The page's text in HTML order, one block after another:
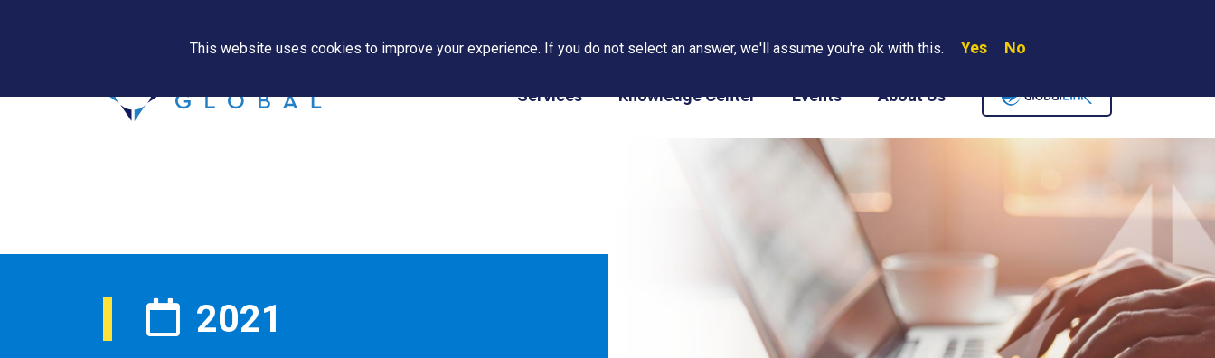
PAPS/PARS Tracking Where We Are Contact Us Careers
Services Knowledge Center Events About Us
2021
This website uses cookies to improve your experience. If you do not select an answer, we'll assume you're ok with this. Yes No